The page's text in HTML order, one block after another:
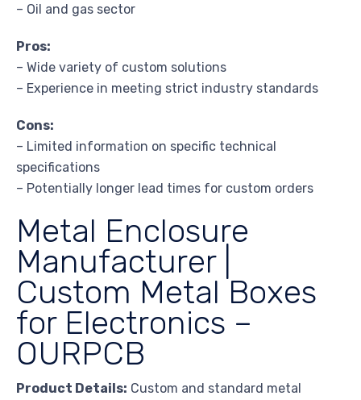
– Oil and gas sector
Pros:
– Wide variety of custom solutions
– Experience in meeting strict industry standards
Cons:
– Limited information on specific technical
specifications
– Potentially longer lead times for custom orders
Metal Enclosure
Manufacturer |
Custom Metal Boxes
for Electronics –
OURPCB
Product Details: Custom and standard metal